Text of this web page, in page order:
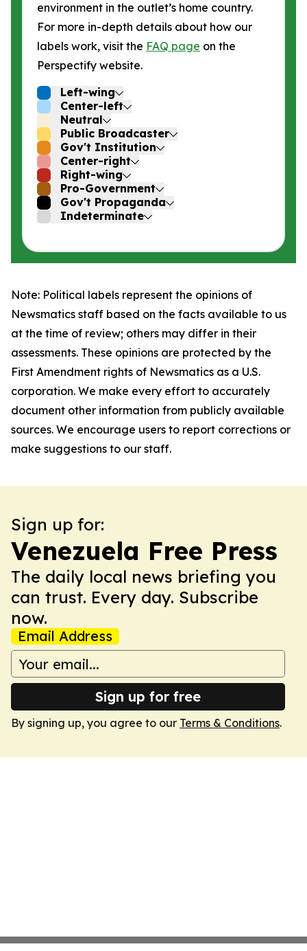
environment in the outlet’s home country.
For more in-depth details about how our
labels work, visit the FAQ page on the
Perspectify website.
Left-wing
Center-left
Neutral
Public Broadcaster
Gov't Institution
Center-right
Right-wing
Pro-Government
Gov't Propaganda
Indeterminate
Note: Political labels represent the opinions of
Newsmatics staff based on the facts available to us
at the time of review; others may differ in their
assessments. These opinions are protected by the
First Amendment rights of Newsmatics as a U.S.
corporation. We make every effort to accurately
document other information from publicly available
sources. We encourage users to report corrections or
make suggestions to our staff.
Sign up for:
Venezuela Free Press
The daily local news briefing you
can trust. Every day. Subscribe
now.
Email Address
Sign up for free
By signing up, you agree to our Terms & Conditions.